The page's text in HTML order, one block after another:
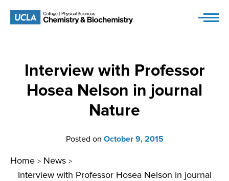
Interview with Professor
Hosea Nelson in journal
Nature
Posted on October 9, 2015
Home > News >
Interview with Professor Hosea Nelson in journal